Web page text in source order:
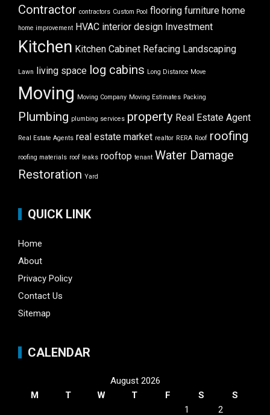
Contractor contractors Custom Pool flooring furniture home
home improvement HVAC interior design Investment
Kitchen Kitchen Cabinet Refacing Landscaping
Lawn living space log cabins Long Distance Move
Moving Moving Company Moving Estimates Packing
Plumbing plumbing services property Real Estate Agent
Real Estate Agents real estate market realtor RERA Roof roofing
roofing materials roof leaks rooftop tenant Water Damage
Restoration Yard
QUICK LINK
Home
About
Privacy Policy
Contact Us
Sitemap
CALENDAR
August 2026
M
T W T F S
S
1
2